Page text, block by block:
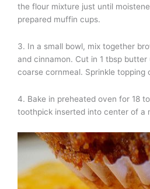
the flour mixture just until
prepared muffin cups.
3. In a small bowl, mix together
and cinnamon. Cut in 1 tbsp
coarse cornmeal. Sprinkle topping
4. Bake in preheated oven for 18
toothpick inserted into center of a